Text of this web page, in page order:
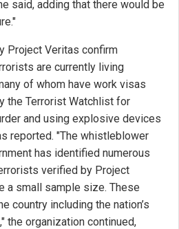
said, adding that there would be
Project Veritas confirm
are currently living
of whom have work visas
the Terrorist Watchlist for
and using explosive devices
reported. "The whistleblower
has identified numerous
verified by Project
a small sample size. These
country including the nation’s
the organization continued,